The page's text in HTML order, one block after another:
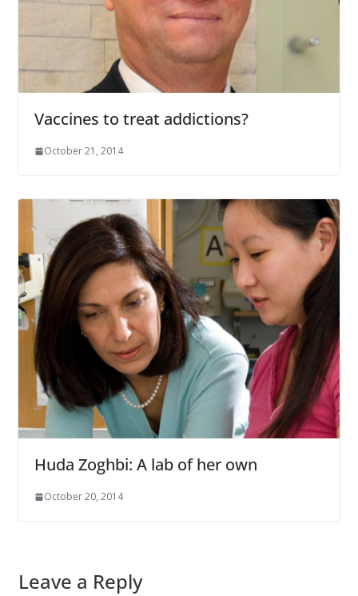
Vaccines to treat addictions?
October 21, 2014
Huda Zoghbi: A lab of her own
October 20, 2014
Leave a Reply